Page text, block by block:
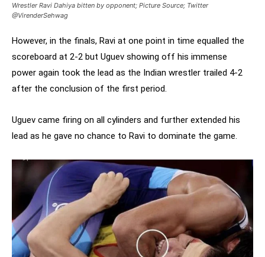
Wrestler Ravi Dahiya bitten by opponent; Picture Source; Twitter
@VirenderSehwag
However, in the finals, Ravi at one point in time equalled the
scoreboard at 2-2 but Uguev showing off his immense
power again took the lead as the Indian wrestler trailed 4-2
after the conclusion of the first period.
Uguev came firing on all cylinders and further extended his
lead as he gave no chance to Ravi to dominate the game.